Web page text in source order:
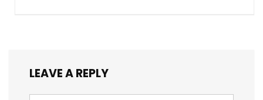
LEAVE A REPLY